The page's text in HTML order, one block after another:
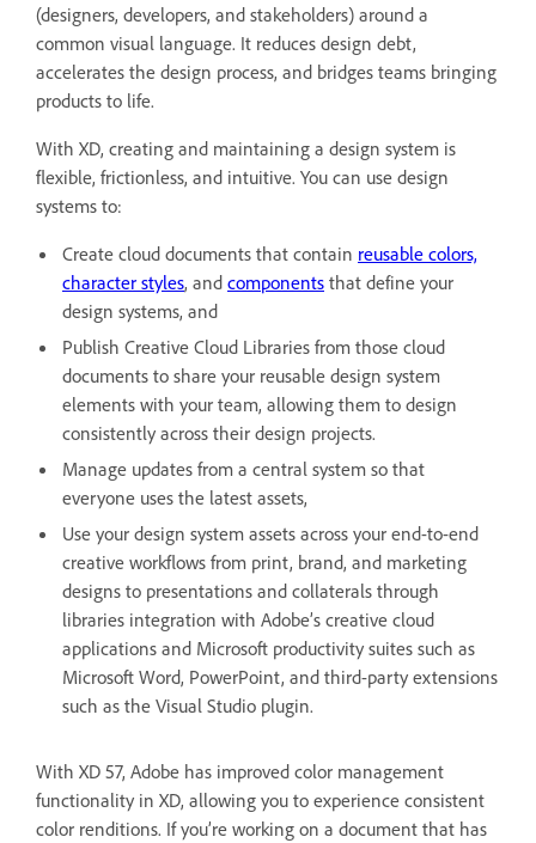
(designers, developers, and stakeholders) around a
common visual language. It reduces design debt,
accelerates the design process, and bridges teams bringing
products to life.
With XD, creating and maintaining a design system is
flexible, frictionless, and intuitive. You can use design
systems to:
Create cloud documents that contain reusable colors,
character styles, and components that define your
design systems, and
Publish Creative Cloud Libraries from those cloud
documents to share your reusable design system
elements with your team, allowing them to design
consistently across their design projects.
Manage updates from a central system so that
everyone uses the latest assets,
Use your design system assets across your end-to-end
creative workflows from print, brand, and marketing
designs to presentations and collaterals through
libraries integration with Adobe’s creative cloud
applications and Microsoft productivity suites such as
Microsoft Word, PowerPoint, and third-party extensions
such as the Visual Studio plugin.
With XD 57, Adobe has improved color management
functionality in XD, allowing you to experience consistent
color renditions. If you’re working on a document that has